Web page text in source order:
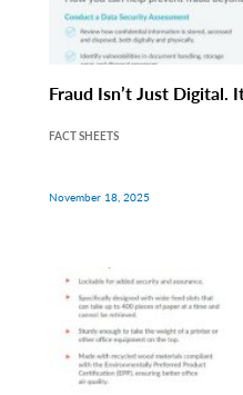
Fraud Isn’t Just Digital.
FACT SHEETS
November 18, 2025